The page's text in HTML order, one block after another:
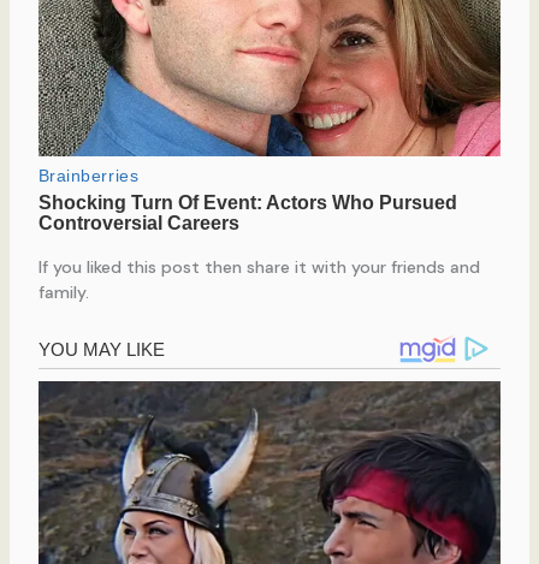
If you liked this post then share it with your friends and
family.